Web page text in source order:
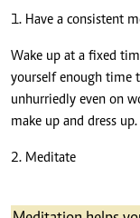
1. Have a consistent
Wake up at a fixed
yourself enough time
unhurriedly even on
make up and dress up.
2. Meditate